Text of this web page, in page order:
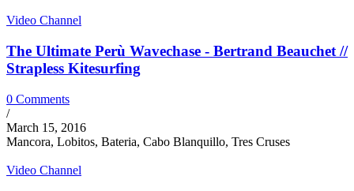
Video Channel
The Ultimate Perù Wavechase - Bertrand Beauchet //
Strapless Kitesurfing
0 Comments
/
March 15, 2016
Mancora, Lobitos, Bateria, Cabo Blanquillo, Tres Cruses
Video Channel